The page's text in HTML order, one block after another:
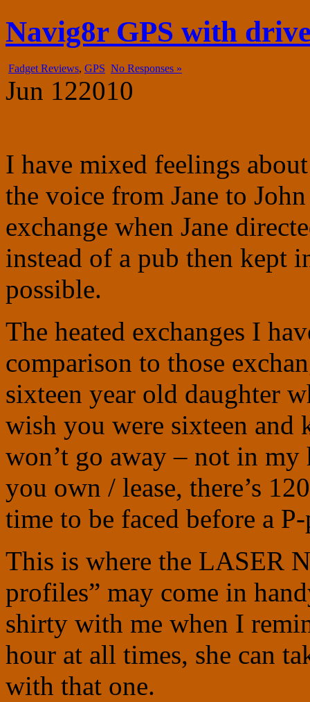
fadgetry.com
the wonderful world of gadgets, gizmos and doohickies
Navig8r GPS with
Fadget Reviews, GPS No Responses »
Jun 122010
I have mixed feelings
the voice from Jane to
exchange when Jane
instead of a pub then kept
possible.
The heated exchanges I
comparison to those
sixteen year old daughter
wish you were sixteen and
won’t go away – not in
you own / lease, there’s
time to be faced before a
This is where the LASER
profiles” may come in
shirty with me when I
hour at all times, she can
with that one.